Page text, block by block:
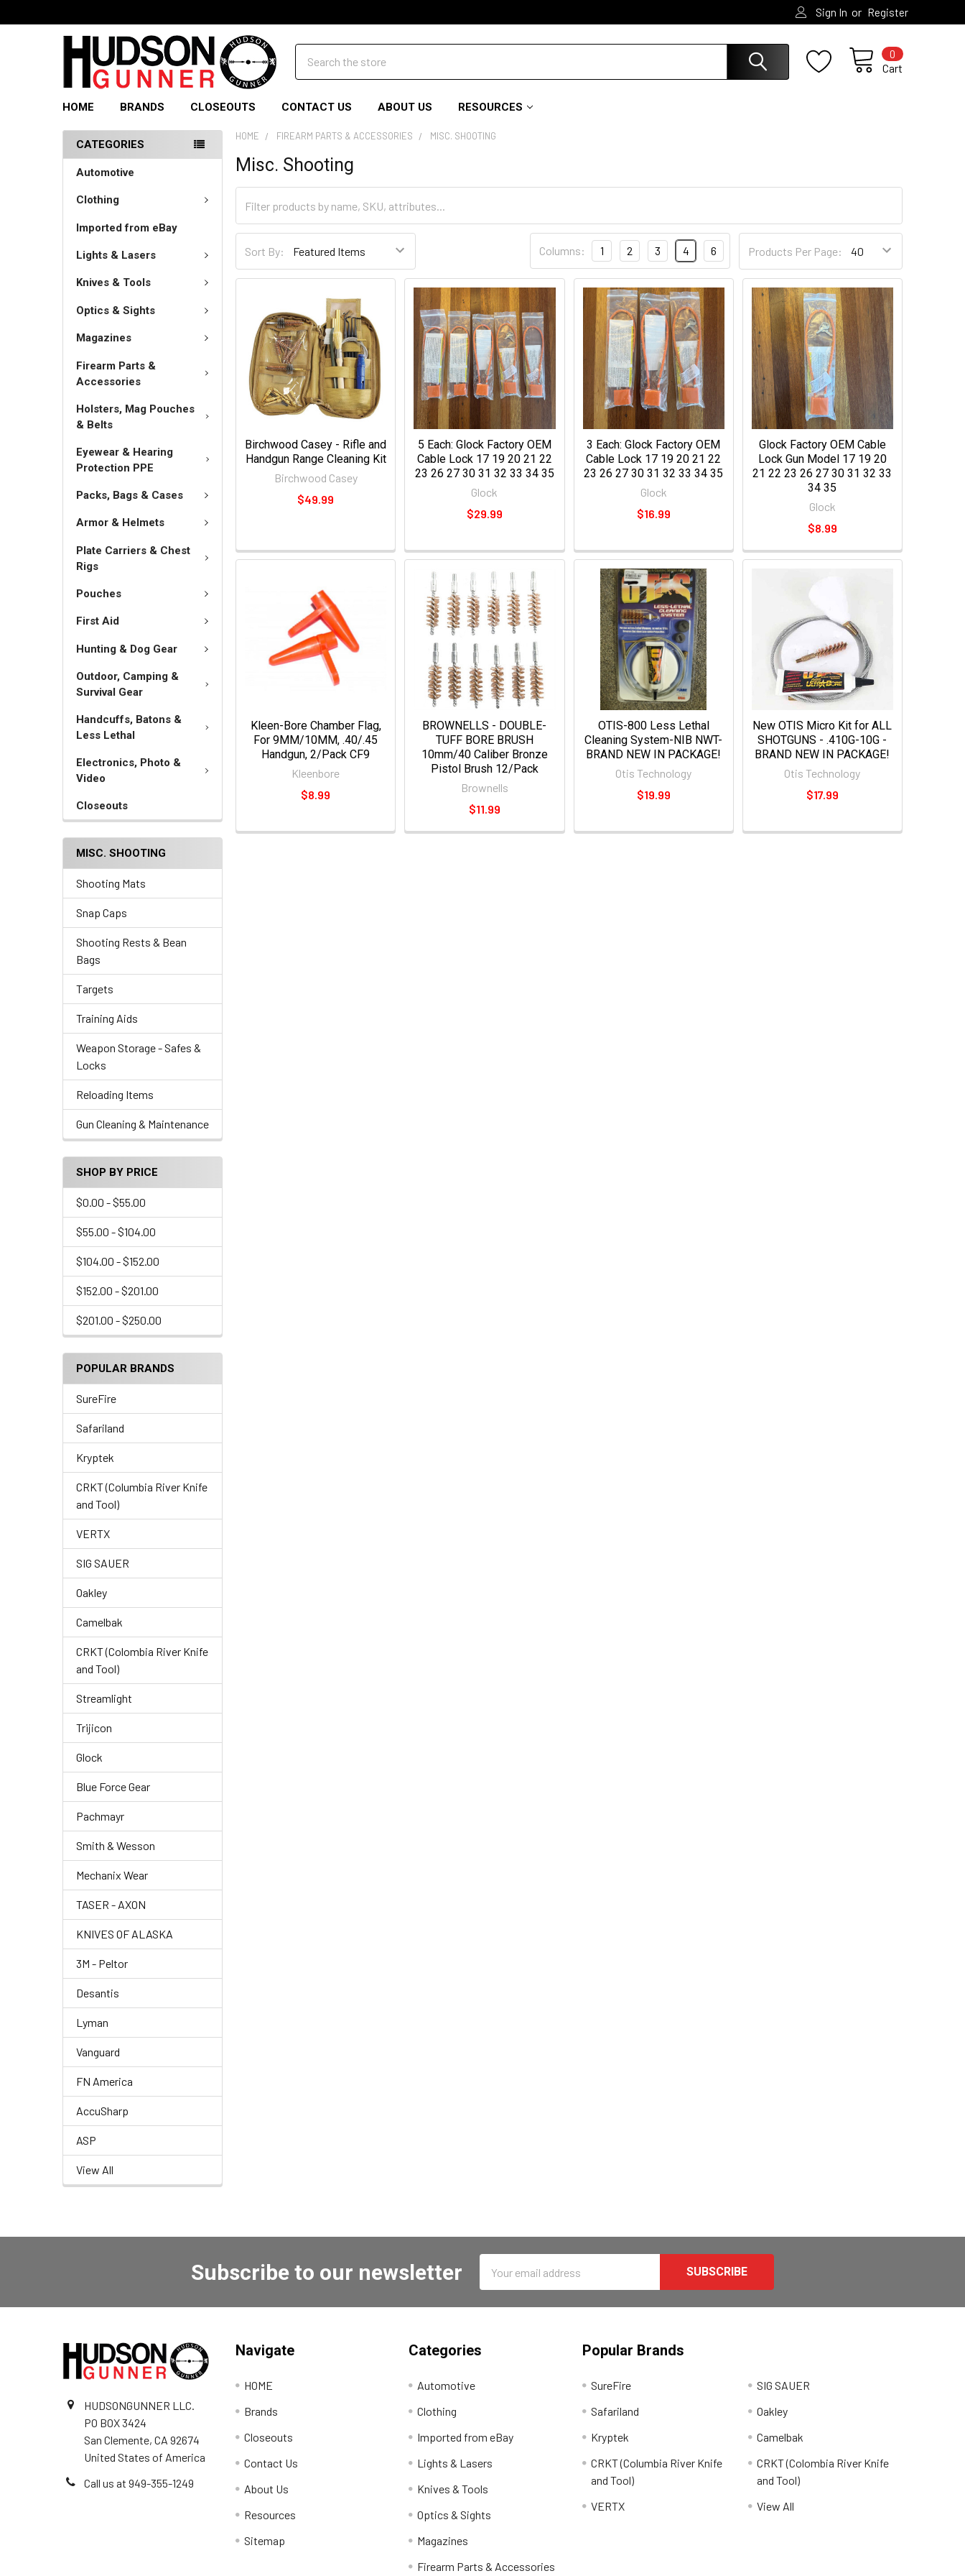
Sign In or Register
Cart
0
HOME BRANDS CLOSEOUTS CONTACT US ABOUT US RESOURCES
CATEGORIES
Automotive
Clothing
Imported from eBay
Lights & Lasers
Knives & Tools
Optics & Sights
Magazines
Firearm Parts &
Accessories
Holsters, Mag Pouches
& Belts
Eyewear & Hearing
Protection PPE
Packs, Bags & Cases
Armor & Helmets
Plate Carriers & Chest
Rigs
Pouches
First Aid
Hunting & Dog Gear
Outdoor, Camping &
Survival Gear
Handcuffs, Batons &
Less Lethal
Electronics, Photo &
Video
Closeouts
MISC. SHOOTING
Shooting Mats
Snap Caps
Shooting Rests & Bean
Bags
Targets
Training Aids
Weapon Storage - Safes &
Locks
Reloading Items
Gun Cleaning & Maintenance
SHOP BY PRICE
$0.00 - $55.00
$55.00 - $104.00
$104.00 - $152.00
$152.00 - $201.00
$201.00 - $250.00
POPULAR BRANDS
SureFire
Safariland
Kryptek
CRKT (Columbia River Knife
and Tool)
VERTX
SIG SAUER
Oakley
Camelbak
CRKT (Colombia River Knife
and Tool)
Streamlight
Trijicon
Glock
Blue Force Gear
Pachmayr
Smith & Wesson
Mechanix Wear
TASER - AXON
KNIVES OF ALASKA
3M - Peltor
Desantis
Lyman
Vanguard
FN America
AccuSharp
ASP
View All
HOME FIREARM PARTS & ACCESSORIES MISC. SHOOTING
Misc. Shooting
Sort By: Products Per Page:
Columns: 1 2 3 4 6
Birchwood Casey - Rifle and
Handgun Range Cleaning Kit
Birchwood Casey
$49.99
5 Each: Glock Factory OEM
Cable Lock 17 19 20 21 22
23 26 27 30 31 32 33 34 35
Glock
$29.99
3 Each: Glock Factory OEM
Cable Lock 17 19 20 21 22
23 26 27 30 31 32 33 34 35
Glock
$16.99
Glock Factory OEM Cable
Lock Gun Model 17 19 20
21 22 23 26 27 30 31 32 33
34 35
Glock
$8.99
Kleen-Bore Chamber Flag,
For 9MM/10MM, .40/.45
Handgun, 2/Pack CF9​
Kleenbore
$8.99
BROWNELLS - DOUBLE-
TUFF BORE BRUSH
10mm/40 Caliber Bronze
Pistol Brush 12/Pack
Brownells
$11.99
OTIS-800 Less Lethal
Cleaning System-NIB NWT-
BRAND NEW IN PACKAGE!
Otis Technology
$19.99
New OTIS Micro Kit for ALL
SHOTGUNS - .410G-10G -
BRAND NEW IN PACKAGE!
Otis Technology
$17.99
Subscribe to our newsletter
Address
HUDSONGUNNER LLC.
PO BOX 3424
San Clemente, CA 92674
United States of America
Call us at 949-355-1249
Navigate
HOME
Brands
Closeouts
Contact Us
About Us
Resources
Sitemap
Categories
Automotive
Clothing
Imported from eBay
Lights & Lasers
Knives & Tools
Optics & Sights
Magazines
Firearm Parts & Accessories
Popular Brands
SureFire
Safariland
Kryptek
CRKT (Columbia River Knife
and Tool)
VERTX
SIG SAUER
Oakley
Camelbak
CRKT (Colombia River Knife
and Tool)
View All